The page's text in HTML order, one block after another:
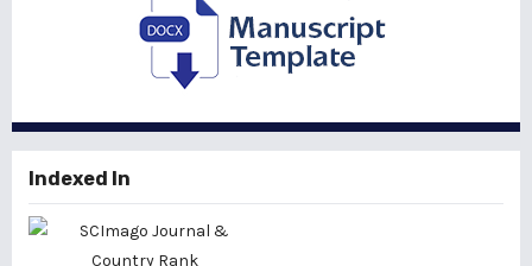
Indexed In